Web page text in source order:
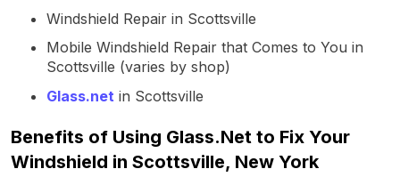
Windshield Repair in Scottsville
Mobile Windshield Repair that Comes to You in
Scottsville (varies by shop)
Glass.net in Scottsville
Benefits of Using Glass.Net to Fix Your
Windshield in Scottsville, New York